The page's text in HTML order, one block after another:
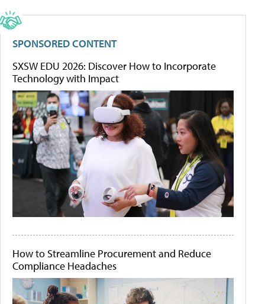
SPONSORED CONTENT
SXSW EDU 2026: Discover How to Incorporate
Technology with Impact
How to Streamline Procurement and Reduce
Compliance Headaches